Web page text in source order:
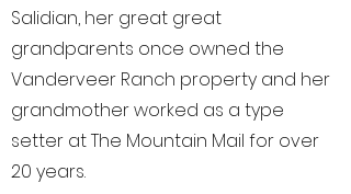
Salidian, her great great
grandparents once owned the
Vanderveer Ranch property and her
grandmother worked as a type
setter at The Mountain Mail for over
20 years.